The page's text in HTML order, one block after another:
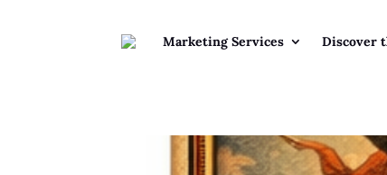
Marketing Services Discover